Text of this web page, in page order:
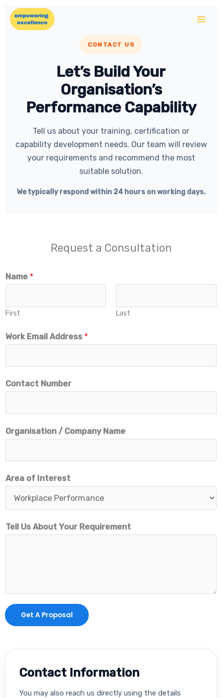
CONTACT US
Let’s Build Your
Organisation’s
Performance Capability
Tell us about your training, certification or
capability development needs. Our team will review
your requirements and recommend the most
suitable solution.
We typically respond within 24 hours on working days.
Request a Consultation
Name *
First Last
Work Email Address *
N
a
A
u
E
m
Contact Number
Organisation / Company Name
Area of Interest
Tell Us About Your Requirement
Get A Proposal
Contact Information
You may also reach us directly using the details